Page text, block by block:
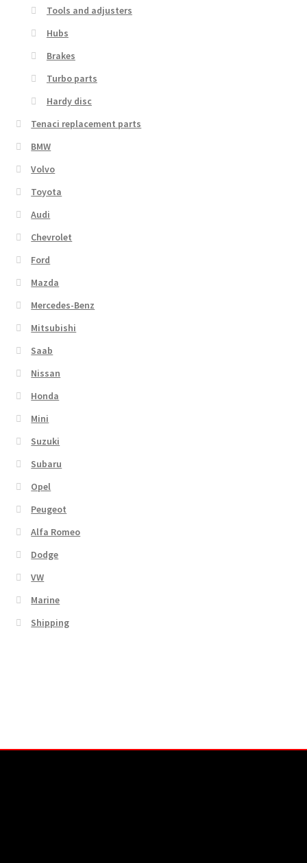
Tools and adjusters
Hubs
Brakes
Turbo parts
Hardy disc
Tenaci replacement parts
BMW
Volvo
Toyota
Audi
Chevrolet
Ford
Mazda
Mercedes-Benz
Mitsubishi
Saab
Nissan
Honda
Mini
Suzuki
Subaru
Opel
Peugeot
Alfa Romeo
Dodge
VW
Marine
Shipping